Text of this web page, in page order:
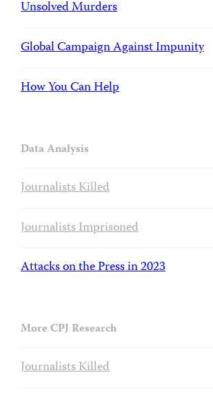
Unsolved Murders
Global Campaign Against Impunity
How You Can Help
Data Analysis
Journalists Killed
Journalists Imprisoned
Attacks on the Press in 2023
More CPJ Research
Journalists Killed